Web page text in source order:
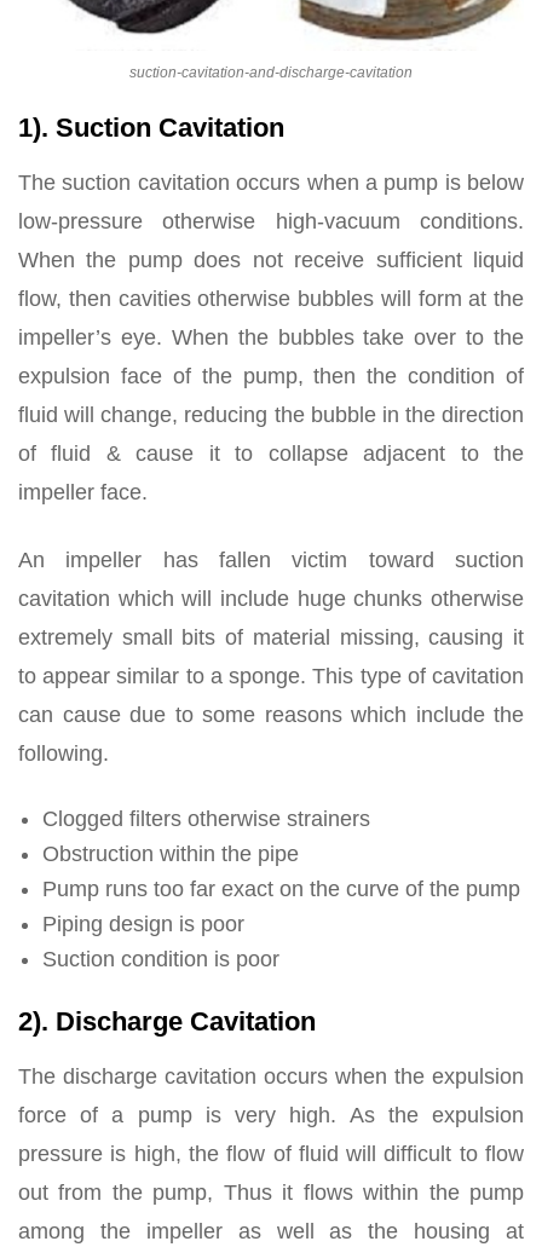
suction-cavitation-and-discharge-cavitation
1). Suction Cavitation
The suction cavitation occurs when a pump is below
low-pressure otherwise high-vacuum conditions.
When the pump does not receive sufficient liquid
flow, then cavities otherwise bubbles will form at the
impeller’s eye. When the bubbles take over to the
expulsion face of the pump, then the condition of
fluid will change, reducing the bubble in the direction
of fluid & cause it to collapse adjacent to the
impeller face.
An impeller has fallen victim toward suction
cavitation which will include huge chunks otherwise
extremely small bits of material missing, causing it
to appear similar to a sponge. This type of cavitation
can cause due to some reasons which include the
following.
Clogged filters otherwise strainers
Obstruction within the pipe
Pump runs too far exact on the curve of the pump
Piping design is poor
Suction condition is poor
2). Discharge Cavitation
The discharge cavitation occurs when the expulsion
force of a pump is very high. As the expulsion
pressure is high, the flow of fluid will difficult to flow
out from the pump, Thus it flows within the pump
among the impeller as well as the housing at